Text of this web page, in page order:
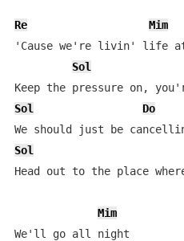
Re
Mim
'Cause we're livin' life
Sol
Sol Do
Sol
Head out to the place
Mim
We'll go all night